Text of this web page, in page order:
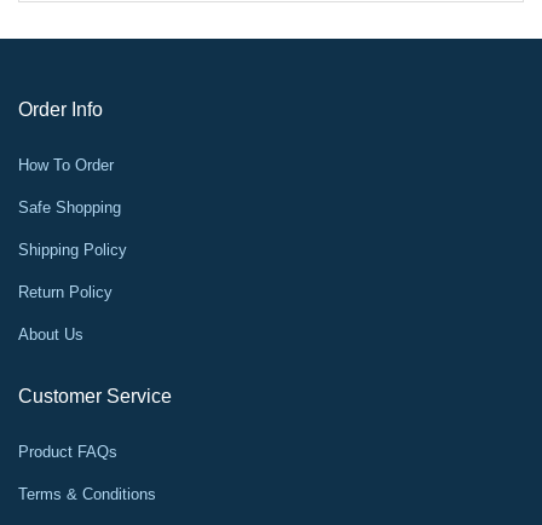
Order Info
How To Order
Safe Shopping
Shipping Policy
Return Policy
About Us
Customer Service
Product FAQs
Terms & Conditions